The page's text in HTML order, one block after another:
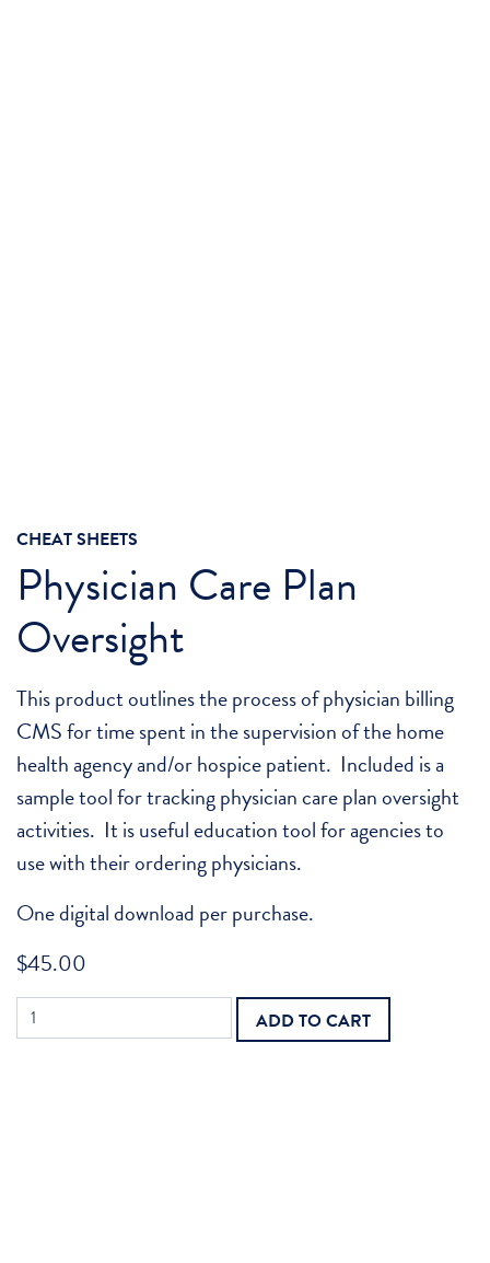
CHEAT SHEETS
Physician Care Plan
Oversight
This product outlines the process of physician billing
CMS for time spent in the supervision of the home
health agency and/or hospice patient. Included is a
sample tool for tracking physician care plan oversight
activities. It is useful education tool for agencies to
use with their ordering physicians.
One digital download per purchase.
$45.00
Physician
Care
ADD TO CART